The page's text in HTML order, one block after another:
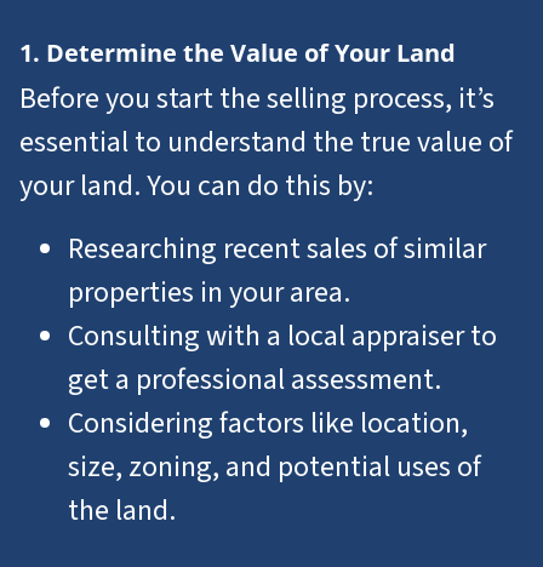
1. Determine the Value of Your Land
Before you start the selling process, it’s
essential to understand the true value of
your land. You can do this by:
Researching recent sales of similar
properties in your area.
Consulting with a local appraiser to
get a professional assessment.
Considering factors like location,
size, zoning, and potential uses of
the land.